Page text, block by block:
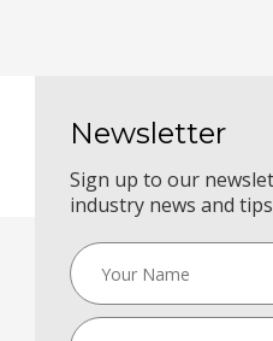
Newsletter
Sign up to our
industry news and tips